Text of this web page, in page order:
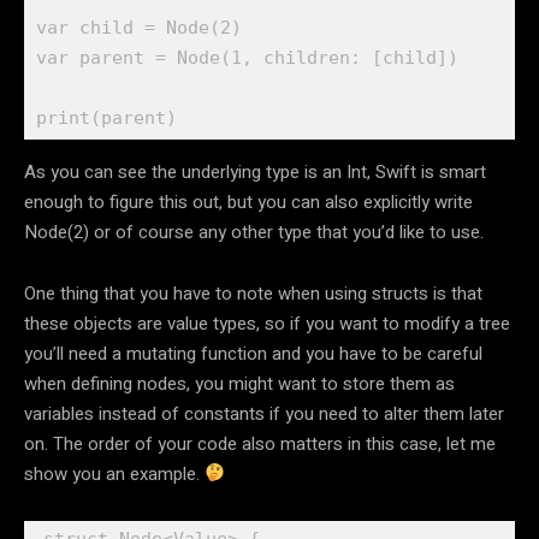
var child = Node ( 2
var parent = Node ( 1 , children: [child])
print
As you can see the underlying type is an Int, Swift is smart
enough to figure this out, but you can also explicitly write
Node(2) or of course any other type that you’d like to use.
One thing that you have to note when using structs is that
these objects are value types, so if you want to modify a tree
you’ll need a mutating function and you have to be careful
when defining nodes, you might want to store them as
variables instead of constants if you need to alter them later
on. The order of your code also matters in this case, let me
show you an example.